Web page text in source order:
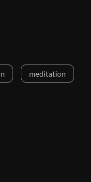
meditation